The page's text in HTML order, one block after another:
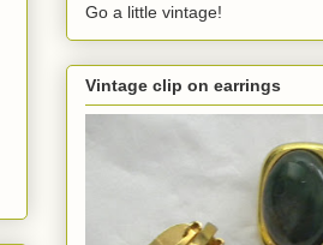
Go a little vintage!
Vintage clip on earrings